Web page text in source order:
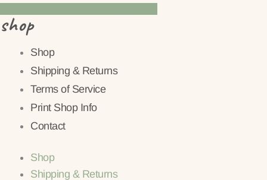
shop
Shop
Shipping & Returns
Terms of Service
Print Shop Info
Contact
Shop
Shipping & Returns